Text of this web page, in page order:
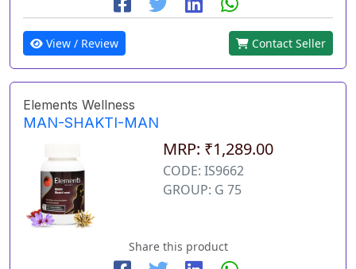
View / Review Contact Seller
Elements Wellness
MAN-SHAKTI-MAN
MRP: ₹1,289.00
CODE: IS9662
GROUP: G 75
Share this product